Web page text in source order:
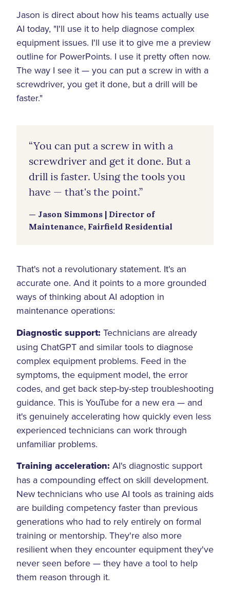
Jason is direct about how his teams actually use
AI today, "I'll use it to help diagnose complex
equipment issues. I'll use it to give me a preview
outline for PowerPoints. I use it pretty often now.
The way I see it — you can put a screw in with a
screwdriver, you get it done, but a drill will be
faster."
“You can put a screw in with a
screwdriver and get it done. But a
drill is faster. Using the tools you
have — that's the point.”
— Jason Simmons | Director of
Maintenance, Fairfield Residential
That's not a revolutionary statement. It's an
accurate one. And it points to a more grounded
ways of thinking about AI adoption in
maintenance operations:
Diagnostic support: Technicians are already
using ChatGPT and similar tools to diagnose
complex equipment problems. Feed in the
symptoms, the equipment model, the error
codes, and get back step-by-step troubleshooting
guidance. This is YouTube for a new era — and
it's genuinely accelerating how quickly even less
experienced technicians can work through
unfamiliar problems.
Training acceleration: AI's diagnostic support
has a compounding effect on skill development.
New technicians who use AI tools as training aids
are building competency faster than previous
generations who had to rely entirely on formal
training or mentorship. They're also more
resilient when they encounter equipment they've
never seen before — they have a tool to help
them reason through it.